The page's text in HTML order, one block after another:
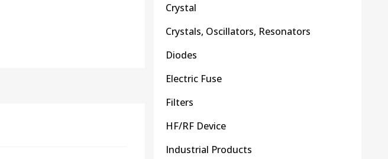
Crystal
Crystals, Oscillators, Resonators
Diodes
Electric Fuse
Filters
HF/RF Device
Industrial Products